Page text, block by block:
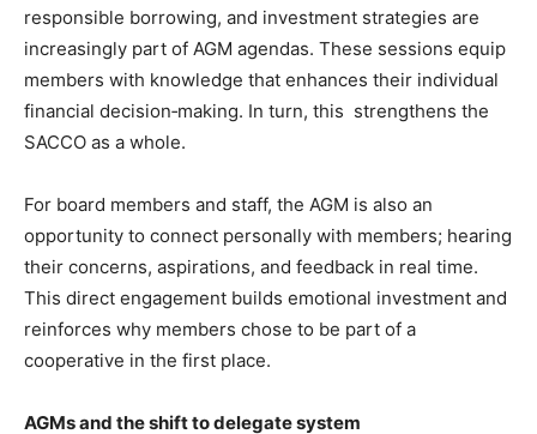
responsible borrowing, and investment strategies are
increasingly part of AGM agendas. These sessions equip
members with knowledge that enhances their individual
financial decision‑making. In turn, this strengthens the
SACCO as a whole.
For board members and staff, the AGM is also an
opportunity to connect personally with members; hearing
their concerns, aspirations, and feedback in real time.
This direct engagement builds emotional investment and
reinforces why members chose to be part of a
cooperative in the first place.
AGMs and the shift to delegate system